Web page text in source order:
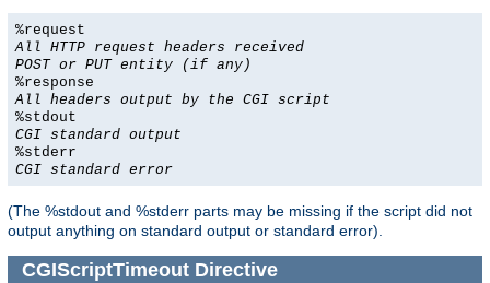
%request
All HTTP request headers received
POST or PUT entity (if any)
%response
All headers output by the CGI script
%stdout
CGI standard output
%stderr
CGI standard error
(The %stdout and %stderr parts may be missing if the script did not
output anything on standard output or standard error).
CGIScriptTimeoutDirective